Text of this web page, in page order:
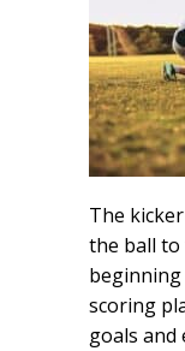
The
the ball
scoring
goals and